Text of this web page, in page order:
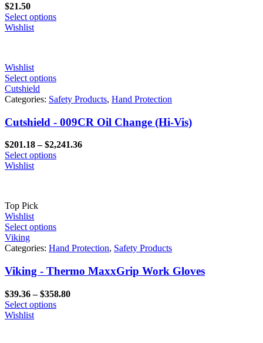
$21.50
Select options
Wishlist
Wishlist
Select options
Cutshield
Categories: Safety Products, Hand Protection
Cutshield - 009CR Oil Change (Hi-Vis)
$201.18 – $2,241.36Price
Select options
Wishlist
Top Pick
Wishlist
Select options
Viking
Categories: Hand Protection, Safety Products
Viking - Thermo MaxxGrip Work Gloves
$39.36 – $358.80Price
Select options
Wishlist